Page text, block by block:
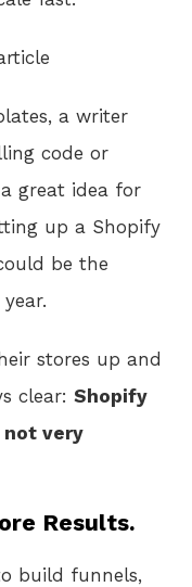
a writer
code or
great idea for
up a Shopify
be the
stores up and
clear: Shopify
not very
Results.
build funnels,